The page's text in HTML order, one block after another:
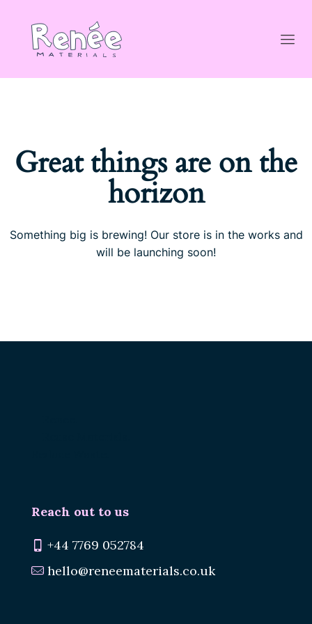
Great things are on the
horizon
Something big is brewing! Our store is in the works and
will be launching soon!
Reach out to us
+44 7769 052784
hello@reneematerials.co.uk